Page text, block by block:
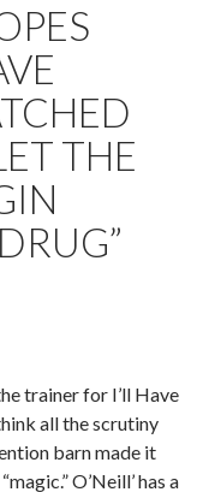
THE
trainer for I’ll Have
all the scrutiny
barn made it
O’Neill’ has a